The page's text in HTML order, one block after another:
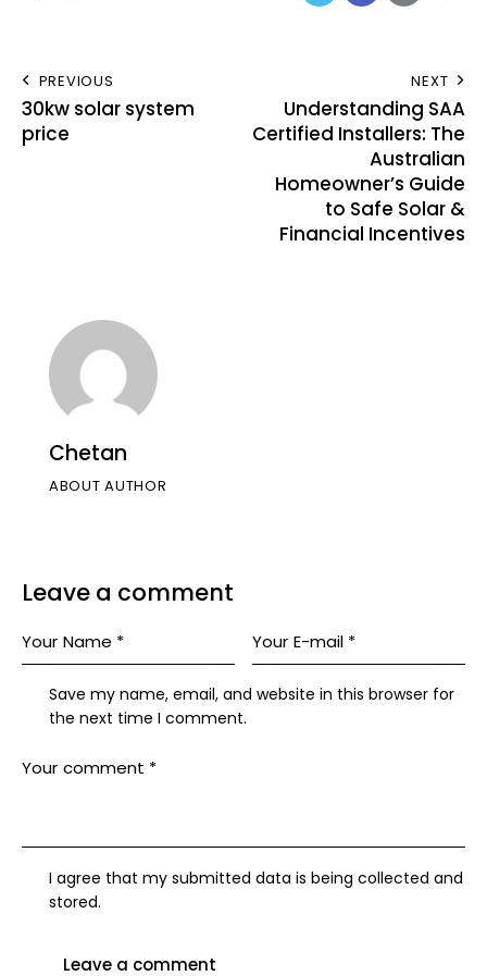
PREVIOUS
30kw solar system
price
NEXT
Understanding SAA
Certified Installers: The
Australian
Homeowner’s Guide
to Safe Solar &
Financial Incentives
Chetan
ABOUT AUTHOR
Leave a comment
Save my name, email, and website in this browser for
the next time I comment.
I agree that my submitted data is being collected and
stored.